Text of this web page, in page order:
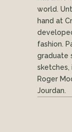
world.
hand at
fashion.
graduate
sketches,
Roger
Jourdan.